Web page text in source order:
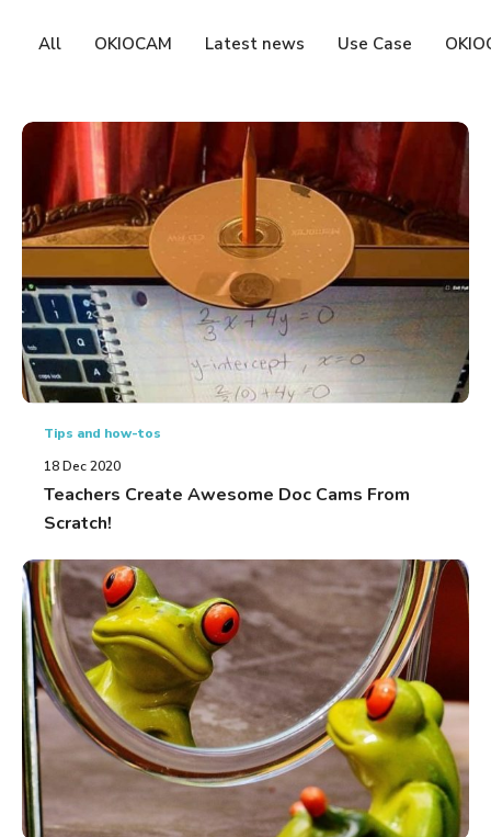
All OKIOCAM Latest news Use Case
Tips and how-tos
18 Dec 2020
Teachers Create Awesome Doc Cams From
Scratch!